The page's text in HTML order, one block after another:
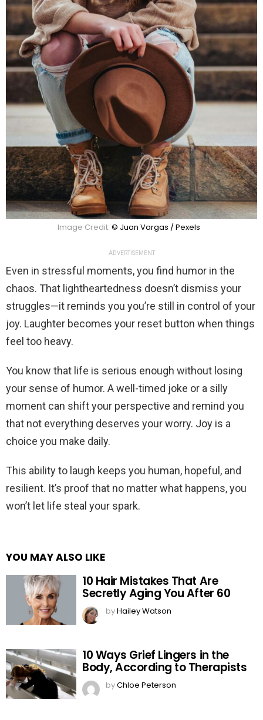
Image Credit: © Juan Vargas / Pexels
ADVERTISEMENT
Even in stressful moments, you find humor in the
chaos. That lightheartedness doesn’t dismiss your
struggles—it reminds you you’re still in control of your
joy. Laughter becomes your reset button when things
feel too heavy.
You know that life is serious enough without losing
your sense of humor. A well-timed joke or a silly
moment can shift your perspective and remind you
that not everything deserves your worry. Joy is a
choice you make daily.
This ability to laugh keeps you human, hopeful, and
resilient. It’s proof that no matter what happens, you
won’t let life steal your spark.
YOU MAY ALSO LIKE
10 Hair Mistakes That Are
Secretly Aging You After 60
byHailey Watson
10 Ways Grief Lingers in the
Body, According to Therapists
byChloe Peterson